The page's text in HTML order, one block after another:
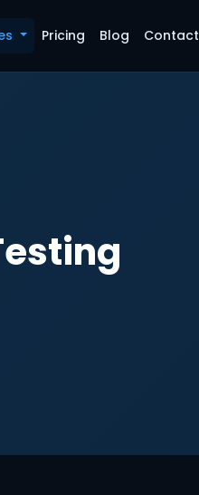
Pricing Blog Contact